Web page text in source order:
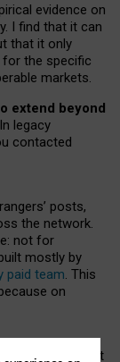
evidence on
I find that it can
that it only
the specific
markets.
extend beyond
In legacy
contacted
posts,
the network.
not for
mostly by
paid team. This
on
must support